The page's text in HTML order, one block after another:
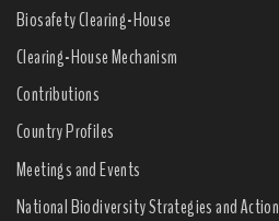
Biosafety Clearing-House
Clearing-House Mechanism
Contributions
Country Profiles
Meetings and Events
National Biodiversity Strategies and